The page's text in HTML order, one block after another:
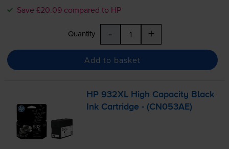
Save £20.09 compared to HP
Quantity - +
Add to basket
HP 932XL High Capacity Black
Ink Cartridge - (CN053AE)